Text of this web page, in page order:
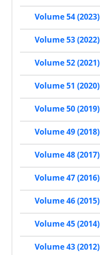
Volume 54 (2023)
Volume 53 (2022)
Volume 52 (2021)
Volume 51 (2020)
Volume 50 (2019)
Volume 49 (2018)
Volume 48 (2017)
Volume 47 (2016)
Volume 46 (2015)
Volume 45 (2014)
Volume 43 (2012)